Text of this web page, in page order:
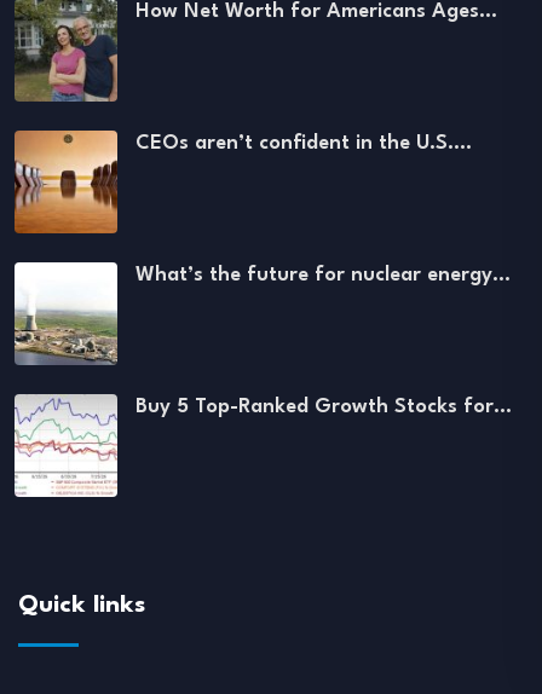
How Net Worth for Americans Ages…
CEOs aren’t confident in the U.S.…
What’s the future for nuclear energy…
Buy 5 Top-Ranked Growth Stocks for…
Quick links